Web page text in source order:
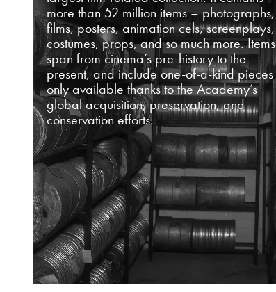
more than 52 million items – photographs,
films, posters, animation cels, screenplays,
costumes, props, and so much more. Items
span from cinema’s pre-history to the
present, and include one-of-a-kind pieces
only available thanks to the Academy’s
global acquisition, preservation, and
conservation efforts.